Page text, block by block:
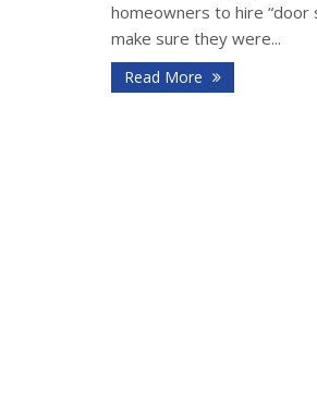
homeowners to hire “door
make sure they were...
Read More